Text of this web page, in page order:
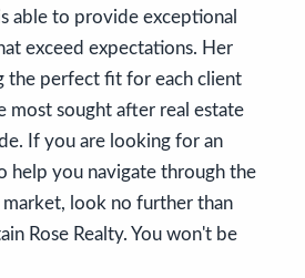
able to provide exceptional
exceed expectations. Her
the perfect fit for each client
most sought after real estate
If you are looking for an
help you navigate through the
market, look no further than
Rose Realty. You won't be